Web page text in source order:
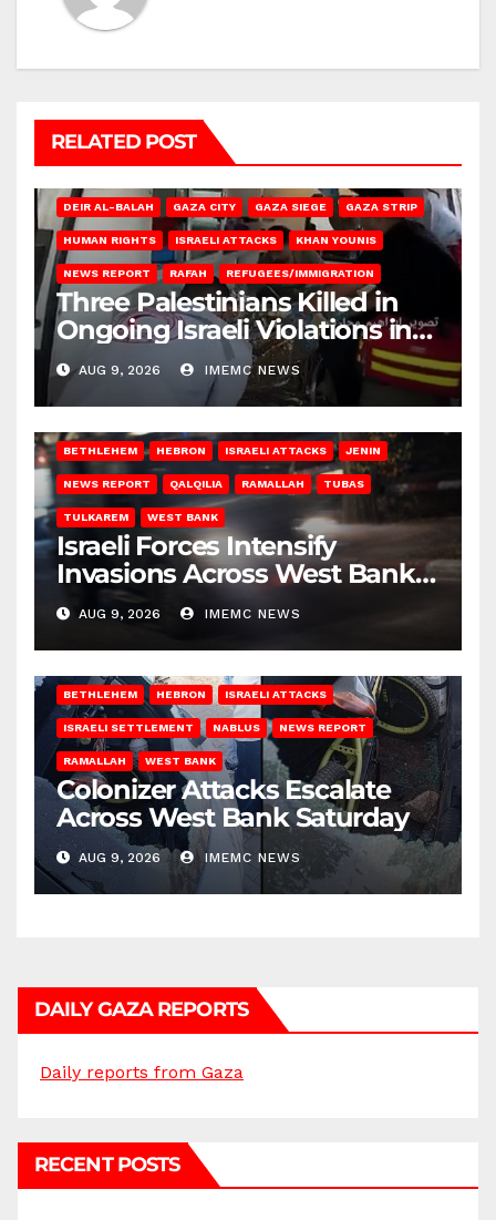
RELATED POST
DEIR AL-BALAH GAZA CITY GAZA SIEGE GAZA STRIP
HUMAN RIGHTS ISRAELI ATTACKS KHAN YOUNIS
NEWS REPORT RAFAH REFUGEES/IMMIGRATION
Three Palestinians Killed in
Ongoing Israeli Violations in
Gaza
AUG 9, 2026 IMEMC NEWS
BETHLEHEM HEBRON ISRAELI ATTACKS JENIN
NEWS REPORT QALQILIA RAMALLAH TUBAS
TULKAREM WEST BANK
Israeli Forces Intensify
Invasions Across West Bank
on Saturday
AUG 9, 2026 IMEMC NEWS
BETHLEHEM HEBRON ISRAELI ATTACKS
ISRAELI SETTLEMENT NABLUS NEWS REPORT
RAMALLAH WEST BANK
Colonizer Attacks Escalate
Across West Bank Saturday
AUG 9, 2026 IMEMC NEWS
DAILY GAZA REPORTS
Daily reports from Gaza
RECENT POSTS